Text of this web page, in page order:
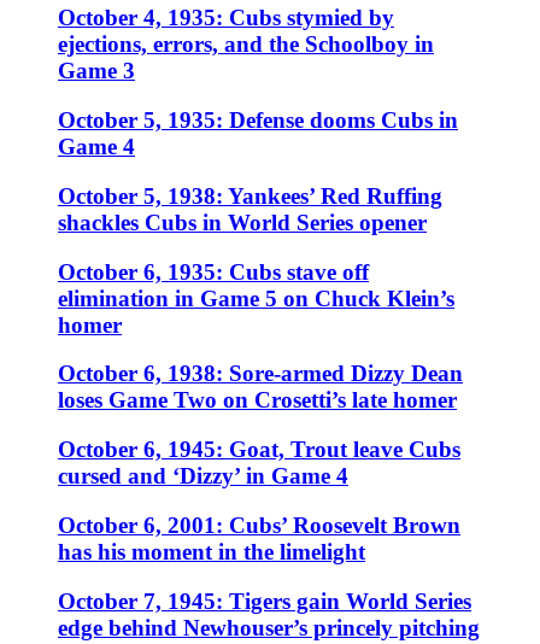
October 4, 1935: Cubs stymied by
ejections, errors, and the Schoolboy in
Game 3
October 5, 1935: Defense dooms Cubs in
Game 4
October 5, 1938: Yankees’ Red Ruffing
shackles Cubs in World Series opener
October 6, 1935: Cubs stave off
elimination in Game 5 on Chuck Klein’s
homer
October 6, 1938: Sore-armed Dizzy Dean
loses Game Two on Crosetti’s late homer
October 6, 1945: Goat, Trout leave Cubs
cursed and ‘Dizzy’ in Game 4
October 6, 2001: Cubs’ Roosevelt Brown
has his moment in the limelight
October 7, 1945: Tigers gain World Series
edge behind Newhouser’s princely pitching